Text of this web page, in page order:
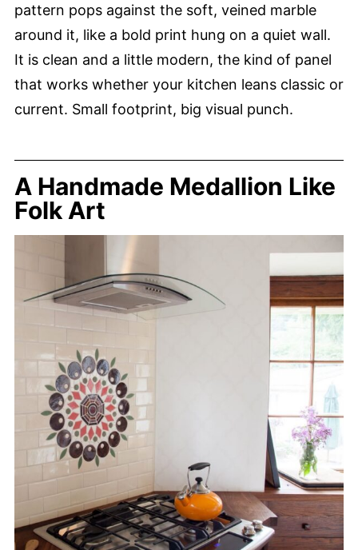
pattern pops against the soft, veined marble
around it, like a bold print hung on a quiet wall.
It is clean and a little modern, the kind of panel
that works whether your kitchen leans classic or
current. Small footprint, big visual punch.
A Handmade Medallion Like
Folk Art